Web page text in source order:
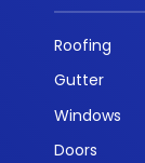
Roofing
Gutter
Windows
Doors